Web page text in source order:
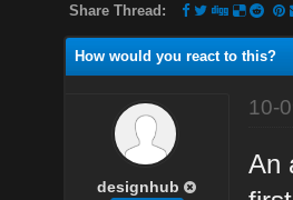
Share Thread:
How would you react to this?
designhub
10-
An